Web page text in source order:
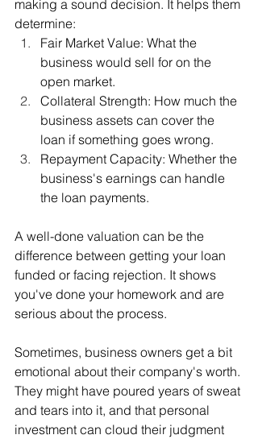
making a sound decision. It helps them
determine:
Fair Market Value: What the
business would sell for on the
open market.
Collateral Strength: How much the
business assets can cover the
loan if something goes wrong.
Repayment Capacity: Whether the
business's earnings can handle
the loan payments.
A well-done valuation can be the
difference between getting your loan
funded or facing rejection. It shows
you've done your homework and are
serious about the process.
Sometimes, business owners get a bit
emotional about their company's worth.
They might have poured years of sweat
and tears into it, and that personal
investment can cloud their judgment